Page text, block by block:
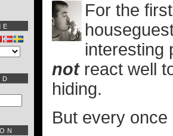
For the
interesting
notreact well
hiding.
But every once